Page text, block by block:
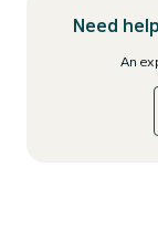
Need
An